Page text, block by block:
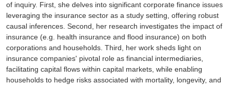
of inquiry. First, she delves into significant corporate finance issues
leveraging the insurance sector as a study setting, offering robust
causal inferences. Second, her research investigates the impact of
insurance (e.g. health insurance and flood insurance) on both
corporations and households. Third, her work sheds light on
insurance companies' pivotal role as financial intermediaries,
facilitating capital flows within capital markets, while enabling
households to hedge risks associated with mortality, longevity, and